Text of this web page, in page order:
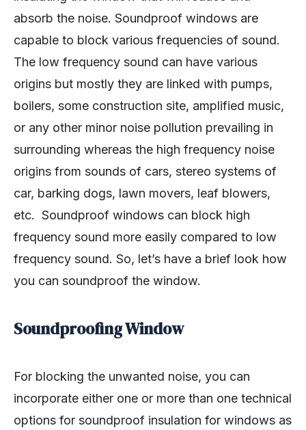
absorb the noise. Soundproof windows are
capable to block various frequencies of sound.
The low frequency sound can have various
origins but mostly they are linked with pumps,
boilers, some construction site, amplified music,
or any other minor noise pollution prevailing in
surrounding whereas the high frequency noise
origins from sounds of cars, stereo systems of
car, barking dogs, lawn movers, leaf blowers,
etc. Soundproof windows can block high
frequency sound more easily compared to low
frequency sound. So, let’s have a brief look how
you can soundproof the window.
Soundproofing Window
For blocking the unwanted noise, you can
incorporate either one or more than one technical
options for soundproof insulation for windows as